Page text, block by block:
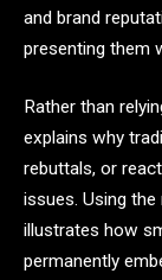
and brand
presenting them
Rather than
explains why
rebuttals, or
issues. Using the
illustrates how
permanently